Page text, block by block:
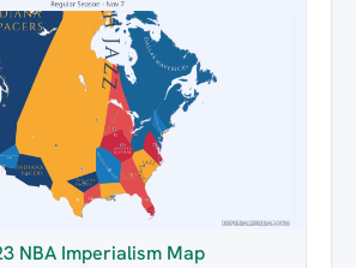
NBA Imperialism Map